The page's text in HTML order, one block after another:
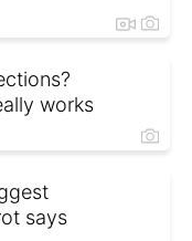
works
says